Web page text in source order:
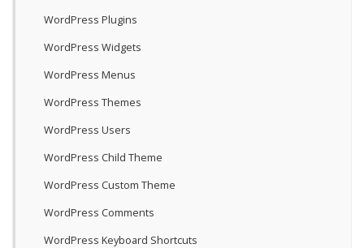
WordPress Plugins
WordPress Widgets
WordPress Menus
WordPress Themes
WordPress Users
WordPress Child Theme
WordPress Custom Theme
WordPress Comments
WordPress Keyboard Shortcuts